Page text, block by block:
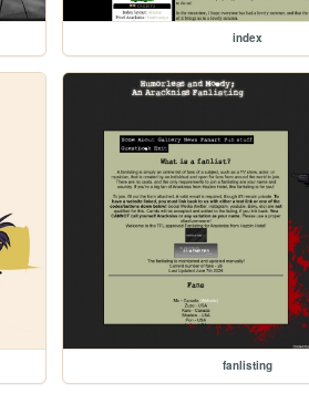
index
fanlisting